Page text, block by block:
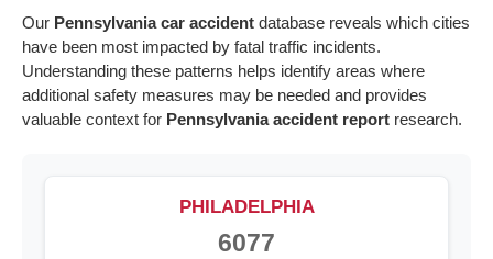
Our Pennsylvania car accident database reveals which cities
have been most impacted by fatal traffic incidents.
Understanding these patterns helps identify areas where
additional safety measures may be needed and provides
valuable context for Pennsylvania accident report research.
PHILADELPHIA
6077